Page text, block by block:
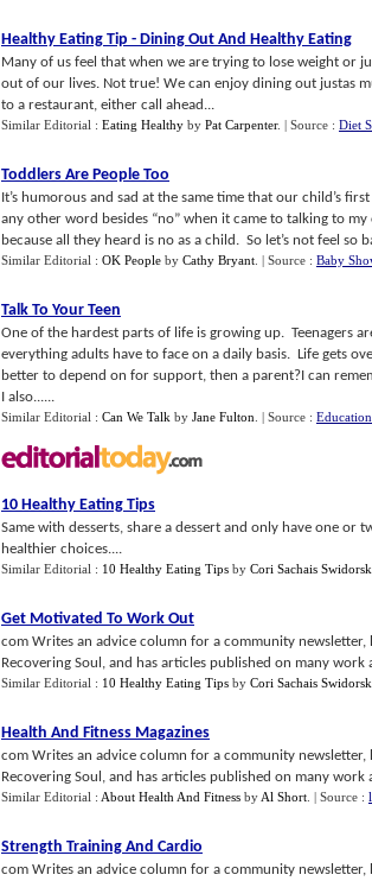
Healthy Eating Tip - Dining Out And Healthy Eating
Many of us feel that when we are trying to lose weight or
out of our lives. Not true! We can enjoy dining out justas
to a restaurant, either call ahead...
Similar Editorial : Eating Healthy by Pat Carpenter. | Source : Diet
Toddlers Are People Too
It’s humorous and sad at the same time that our child’s
any other word besides “no” when it came to talking to
because all they heard is no as a child. So let’s not feel
Similar Editorial : OK People by Cathy Bryant | Source : Baby
Talk To Your Teen
One of the hardest parts of life is growing up. Teenagers
everything adults have to face on a daily basis. Life gets
better to depend on for support, then a parent?I can
I also......
Similar Editorial : Can We Talk by Jane Fulton | Source :
10 Healthy Eating Tips
Same with desserts, share a dessert and only have one
healthier choices....
Similar Editorial : 10 Healthy Eating Tips by Cori Sachais
Get Motivated To Work Out
com Writes an advice column for a community
Recovering Soul, and has articles published on many work
Similar Editorial : 10 Healthy Eating Tips by Cori Sachais
Health And Fitness Magazines
com Writes an advice column for a community
Recovering Soul, and has articles published on many work
Similar Editorial : About Health And Fitness by Al Short | Source :
Strength Training And Cardio
com Writes an advice column for a community